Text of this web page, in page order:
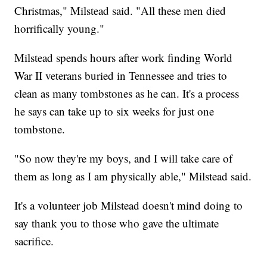
Christmas," Milstead said. "All these men died
horrifically young."
Milstead spends hours after work finding World
War II veterans buried in Tennessee and tries to
clean as many tombstones as he can. It's a process
he says can take up to six weeks for just one
tombstone.
"So now they're my boys, and I will take care of
them as long as I am physically able," Milstead said.
It's a volunteer job Milstead doesn't mind doing to
say thank you to those who gave the ultimate
sacrifice.